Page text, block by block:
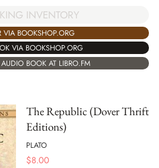
INVENTORY
VIA BOOKSHOP.ORG
VIA BOOKSHOP.ORG
BOOK AT LIBRO.FM
The Republic (Dover Thrift
Editions)
PLATO
$8.00